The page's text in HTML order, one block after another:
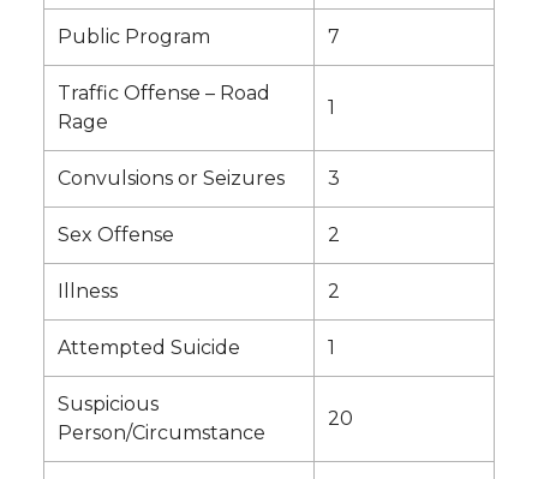
Public Program 7
Traffic Offense – Road
Rage
1
Convulsions or Seizures 3
Sex Offense 2
Illness 2
Attempted Suicide 1
Suspicious
Person/Circumstance
20